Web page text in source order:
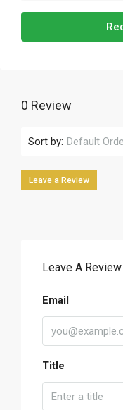
0 Review
Sort by: Default
Leave a Review
Leave A Review
Email
Title